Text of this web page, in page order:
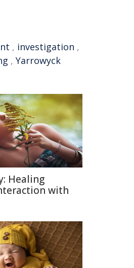
, investigation ,
, Yarrowyck
Healing
with